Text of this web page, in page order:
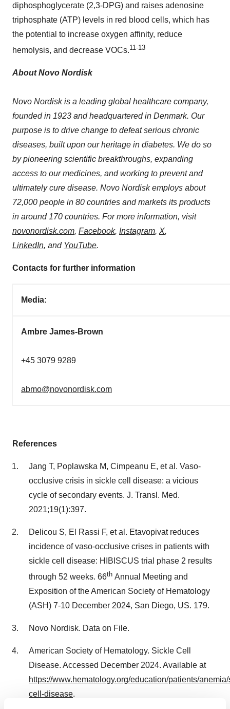
diphosphoglycerate (2,3-DPG) and raises adenosine
triphosphate (ATP) levels in red blood cells, which has
the potential to increase oxygen affinity, reduce
hemolysis, and decrease VOCs.11-13
About Novo Nordisk
Novo Nordisk is a leading global healthcare company,
founded in 1923 and headquartered in Denmark. Our
purpose is to drive change to defeat serious chronic
diseases, built upon our heritage in diabetes. We do so
by pioneering scientific breakthroughs, expanding
access to our medicines, and working to prevent and
ultimately cure disease. Novo Nordisk employs about
72,000 people in 80 countries and markets its products
in around 170 countries. For more information, visit
novonordisk.com, Facebook, Instagram, X,
LinkedIn, and YouTube.
Contacts for further information
Media:
Ambre James-Brown
+45 3079 9289
abmo@novonordisk.com
References
Jang T, Poplawska M, Cimpeanu E, et al. Vaso-
occlusive crisis in sickle cell disease: a vicious
cycle of secondary events. J. Transl. Med.
2021;19(1):397.
Delicou S, El Rassi F, et al. Etavopivat reduces
incidence of vaso-occlusive crises in patients with
sickle cell disease: HIBISCUS trial phase 2 results
through 52 weeks. 66th Annual Meeting and
Exposition of the American Society of Hematology
(ASH) 7-10 December 2024, San Diego, US. 179.
Novo Nordisk. Data on File.
American Society of Hematology. Sickle Cell
Disease. Accessed December 2024. Available at
https://www.hematology.org/education/patients/
cell-disease.